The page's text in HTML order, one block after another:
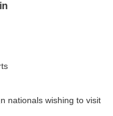
nationals wishing to visit